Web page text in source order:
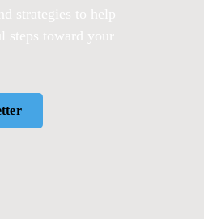
strategies to help
toward your